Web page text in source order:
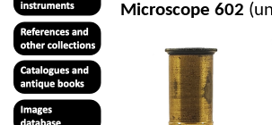
Microscope 602